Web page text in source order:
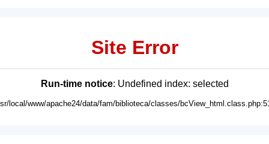
Site Error
Run-time notice: Undefined index: selected
local/www/apache24/data/fam/biblioteca/classes/